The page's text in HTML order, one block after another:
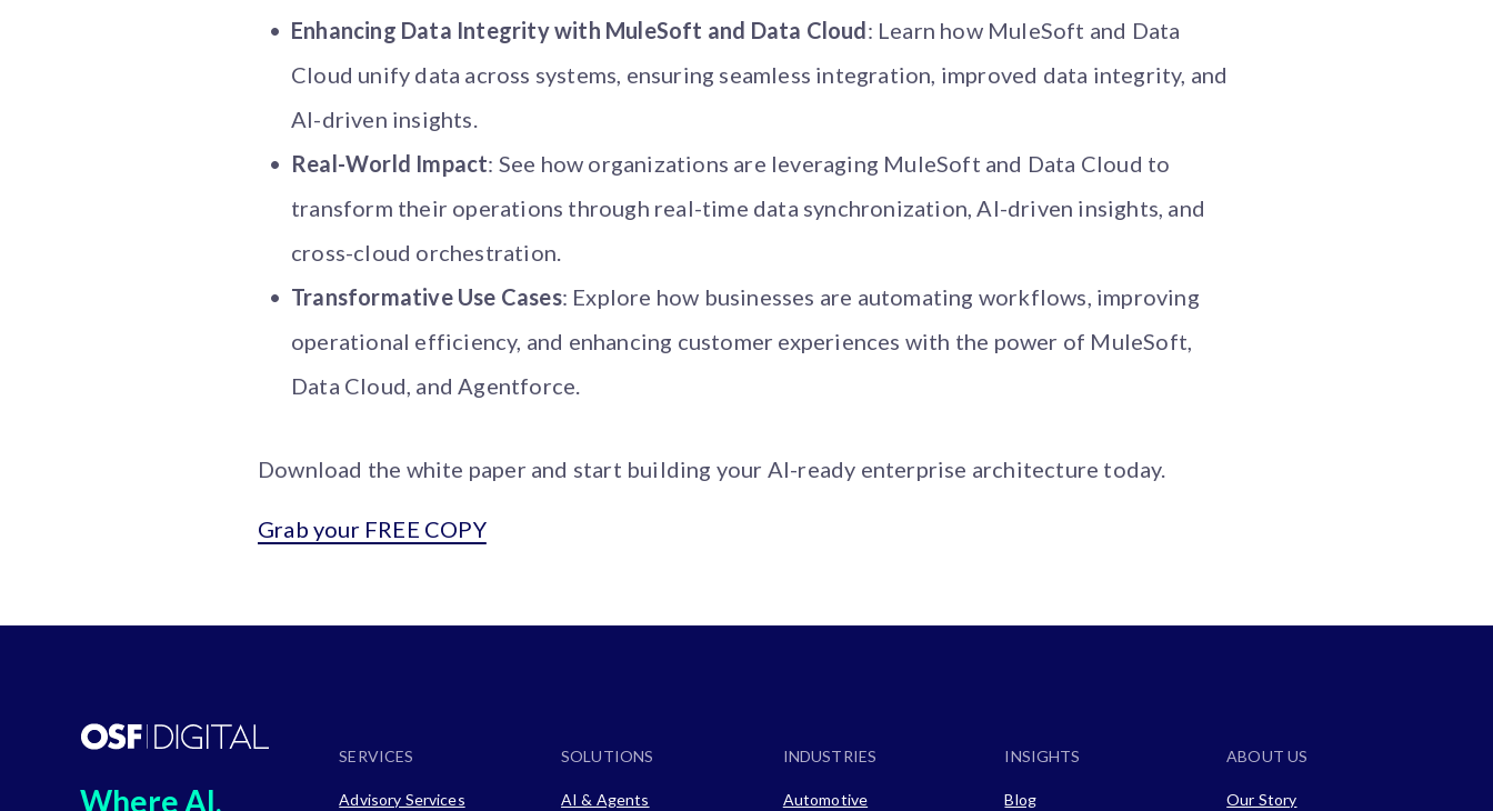
Enhancing Data Integrity with MuleSoft and Data Cloud: Learn how MuleSoft and Data
Cloud unify data across systems, ensuring seamless integration, improved data integrity, and
AI-driven insights.
Real-World Impact: See how organizations are leveraging MuleSoft and Data Cloud to
transform their operations through real-time data synchronization, AI-driven insights, and
cross-cloud orchestration.
Transformative Use Cases: Explore how businesses are automating workflows, improving
operational efficiency, and enhancing customer experiences with the power of MuleSoft,
Data Cloud, and Agentforce.
Download the white paper and start building your AI-ready enterprise architecture today.
Grab your FREE COPY
Where AI,
SERVICES
Advisory Services
SOLUTIONS
AI & Agents
INDUSTRIES
Automotive
INSIGHTS
Blog
ABOUT US
Our Story